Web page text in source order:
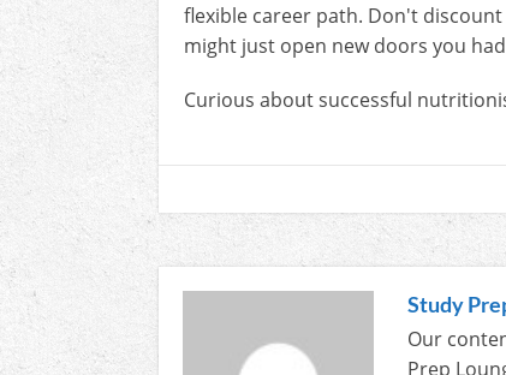
flexible career path. Don't
might just open new doors you
Curious about successful
Study
Our
Prep